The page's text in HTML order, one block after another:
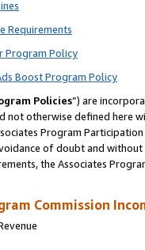
Requirements
Program Policy
Boost Program Policy
Policies”) are
not otherwise defined
Program
of doubt and
the Associates
Commission